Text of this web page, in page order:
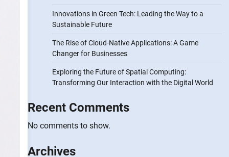
Innovations in Green Tech: Leading the Way to a
Sustainable Future
The Rise of Cloud-Native Applications: A Game
Changer for Businesses
Exploring the Future of Spatial Computing:
Transforming Our Interaction with the Digital World
Recent Comments
No comments to show.
Archives